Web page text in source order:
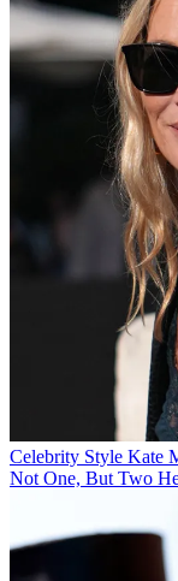
Celebrity Style Kate
Not One, But Two